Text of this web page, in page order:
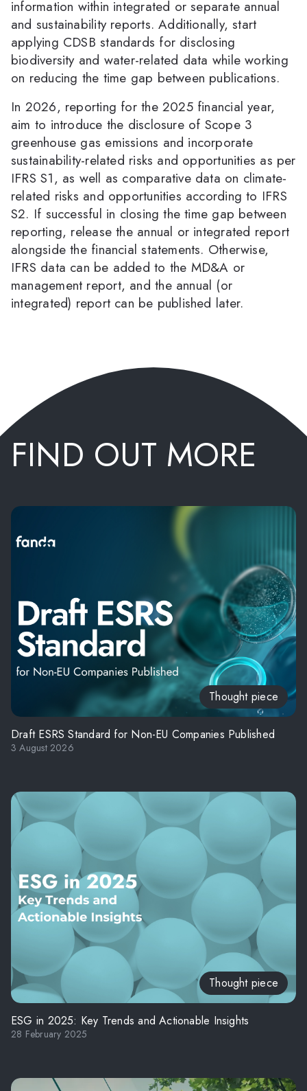
information within integrated or separate annual
and sustainability reports. Additionally, start
applying CDSB standards for disclosing
biodiversity and water-related data while working
on reducing the time gap between publications.
In 2026, reporting for the 2025 financial year,
aim to introduce the disclosure of Scope 3
greenhouse gas emissions and incorporate
sustainability-related risks and opportunities as per
IFRS S1, as well as comparative data on climate-
related risks and opportunities according to IFRS
S2. If successful in closing the time gap between
reporting, release the annual or integrated report
alongside the financial statements. Otherwise,
IFRS data can be added to the MD&A or
management report, and the annual (or
integrated) report can be published later.
FIND OUT MORE
Thought piece
Draft ESRS Standard for Non-EU Companies Published
3 August 2026
Thought piece
ESG in 2025: Key Trends and Actionable Insights
28 February 2025